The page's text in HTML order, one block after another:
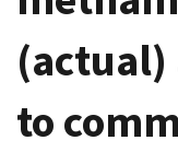
(actual)
to